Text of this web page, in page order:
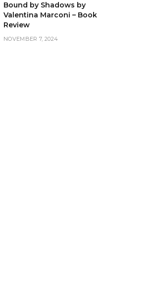
Bound by Shadows by
Valentina Marconi – Book
Review
NOVEMBER 7, 2024